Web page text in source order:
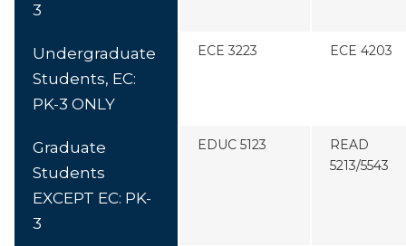
3
Undergraduate
Students, EC:
PK-3 ONLY
ECE 3223 ECE 4203
Graduate
Students
EXCEPT EC: PK-
3
EDUC 5123
READ
5213/5543